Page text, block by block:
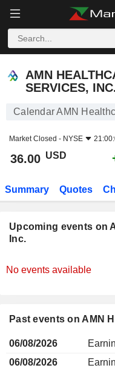
AMN HEALTHCARE
AMN
SERVICES,
Calendar AMN
Market Closed - NYSE
36.00 USD
Summary Quotes
Upcoming events on
Inc.
No events available
Past events on AMN
06/08/2026
06/08/2026